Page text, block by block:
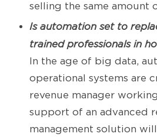
selling the same amount
Is automation set to
trained professionals in
In the age of big data,
operational systems are
revenue manager
support of an advanced
management solution